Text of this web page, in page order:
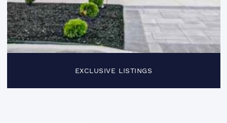
EXCLUSIVE LISTINGS